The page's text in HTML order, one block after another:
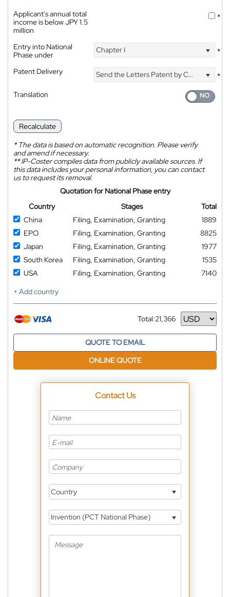
Applicant's annual total
income is below JPY 1.5
million
*
Entry into National
Phase under
Chapter I *
Patent Delivery Send the Letters Patent by Courier
*
Translation
Recalculate
*The data is based on automatic recognition. Please verify
and amend if necessary.
**IP-Coster compiles data from publicly available sources. If
this data includes your personal information, you can contact
us to request its removal.
Quotation for National Phase entry
Country
Stages
Total
China
Filing, Examination, Granting
1889
EPO
Filing, Examination, Granting
8825
Japan
Filing, Examination, Granting
1977
South Korea
Filing, Examination, Granting
1535
USA
Filing, Examination, Granting
7140
+ Add country
Total:21,366
Currency
QUOTE TO EMAIL
ONLINE QUOTE
Contact Us
Country
Invention (PCT National Phase)